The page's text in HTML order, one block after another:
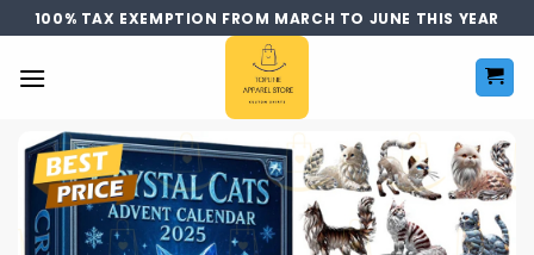
Skip
to
content
100% TAX EXEMPTION FROM MARCH TO JUNE THIS YEAR